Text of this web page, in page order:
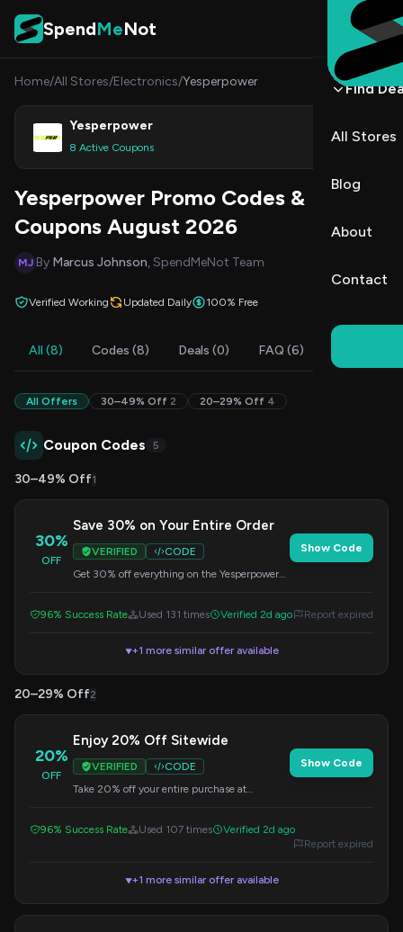
Skip to content
SpendMeNot
Find
All Stores
Blog
About
Contact
Home/All Stores/Electronics/Yesperpower
Yesperpower
8 Active Coupons
Shop
Yesperpower Promo Codes &
Coupons August 2026
MJ By Marcus Johnson, SpendMeNot Team
Verified Working Updated Daily 100% Free
All (8) Codes (8) Deals (0) FAQ (6)
All Offers 30–49% Off 2 20–29% Off 4
Coupon Codes 5
30–49% Off1
30%
OFF
Save 30% on Your Entire Order
VERIFIED
CODE
Get 30% off everything on the Yesperpower
Show Code
96% Success Rate Used 131 times Verified 2d ago Report expired
▼+1 more similar offer available
20–29% Off2
20%
OFF
Enjoy 20% Off Sitewide
VERIFIED
CODE
Take 20% off your entire purchase at
Show Code
96% Success Rate Used 107 times
Verified 2d ago
Report expired
▼+1 more similar offer available